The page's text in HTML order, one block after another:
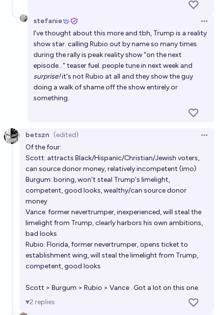
stefanie
I've thought about this more and tbh, Trump is a reality
show star. calling Rubio out by name so many times
during the rally is peak reality show "on the next
episode..." teaser fuel. people tune in next week and
surprise!it's not Rubio at all and they show the guy
doing a walk of shame off the show entirely or
something.
betszn (edited)
Of the four:
Scott: attracts Black/Hispanic/Christian/Jewish voters,
can source donor money, relatively incompetent (imo)
Burgum: boring, won't steal Trump's limelight,
competent, good looks, wealthy/can source donor
money
Vance: former nevertrumper, inexperienced, will steal the
limelight from Trump, clearly harbors his own ambitions,
bad looks
Rubio: Florida, former nevertrumper, opens ticket to
establishment wing, will steal the limelight from Trump,
competent, good looks
Scott > Burgum > Rubio > Vance . Got a lot on this one.
2 replies